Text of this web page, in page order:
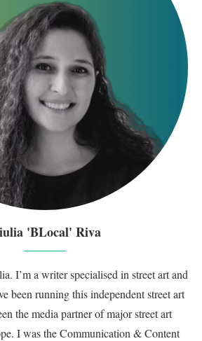
'BLocal' Riva
I’m a writer specialised in street art and
been running this independent street art
the media partner of major street art
I was the Communication & Content